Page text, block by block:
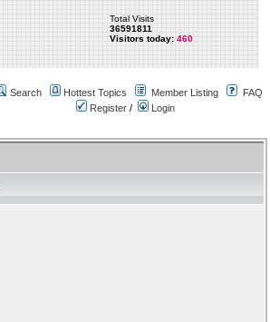
Total Visits
36591811
Visitors today: 460
Search Hottest Topics Member Listing
FAQ
Register /
Login